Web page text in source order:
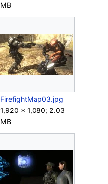
MB
FirefightMap03.jpg
1,920 × 1,080; 2.03
MB